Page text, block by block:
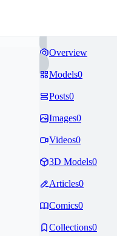
Overview
Models0
Posts0
Images0
Videos0
3D Models0
Articles0
Comics0
Collections0